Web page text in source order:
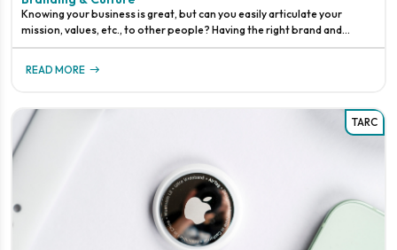
Knowing your business is great, but can you easily articulate your
mission, values, etc., to other people? Having the right brand and
culture will help set your business up for success.A brand is the
READ MORE
TARC